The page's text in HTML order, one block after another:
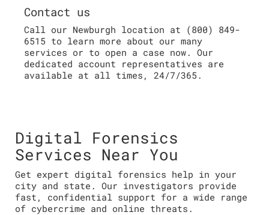
Contact us
Call our Newburgh location at (800) 849-
6515 to learn more about our many
services or to open a case now. Our
dedicated account representatives are
available at all times, 24/7/365.
Digital Forensics
Services Near You
Get expert digital forensics help in your
city and state. Our investigators provide
fast, confidential support for a wide range
of cybercrime and online threats.